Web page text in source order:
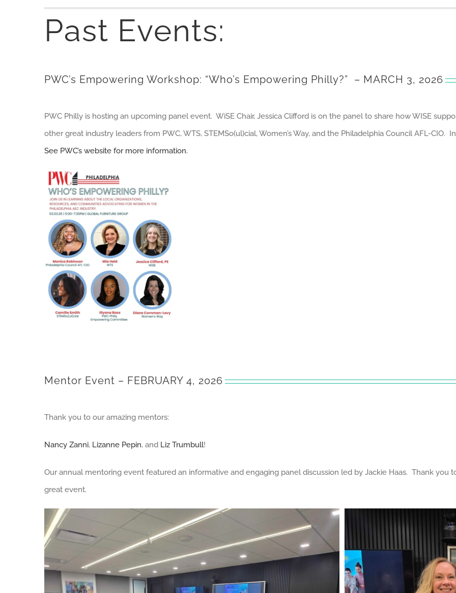
Past Events:
PWC’s Empowering Workshop: “Who’s Empowering Philly?” – MARCH 3, 2026
PWC Philly is hosting an upcoming panel event. WiSE Chair, Jessica Clifford is on the panel to share how WISE
other great industry leaders from PWC, WTS, STEMSo(ul)cial, Women’s Way, and the Philadelphia Council AFL-
See PWC’s website for more information.
Mentor Event – FEBRUARY 4, 2026
Thank you to our amazing mentors:
Nancy Zanni, Lizanne Pepin, and Liz Trumbull!
Our annual mentoring event featured an informative and engaging panel discussion led by Jackie Haas. Thank you
great event.